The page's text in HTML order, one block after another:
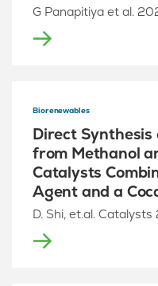
G Panapitiya et al.
Biorenewables
Direct
from Methanol
Catalysts
Agent and a
D. Shi, et.al.